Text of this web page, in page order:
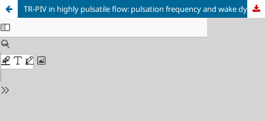
TR-PIV in highly pulsatile flow: pulsation frequency and wake dynamics case study